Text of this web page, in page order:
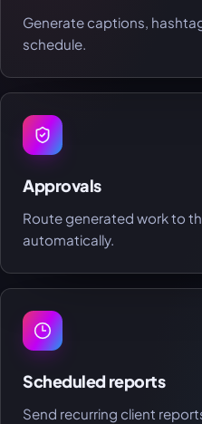
Generate captions,
schedule.
Approvals
Route generated work to
automatically.
Scheduled reports
Send recurring client